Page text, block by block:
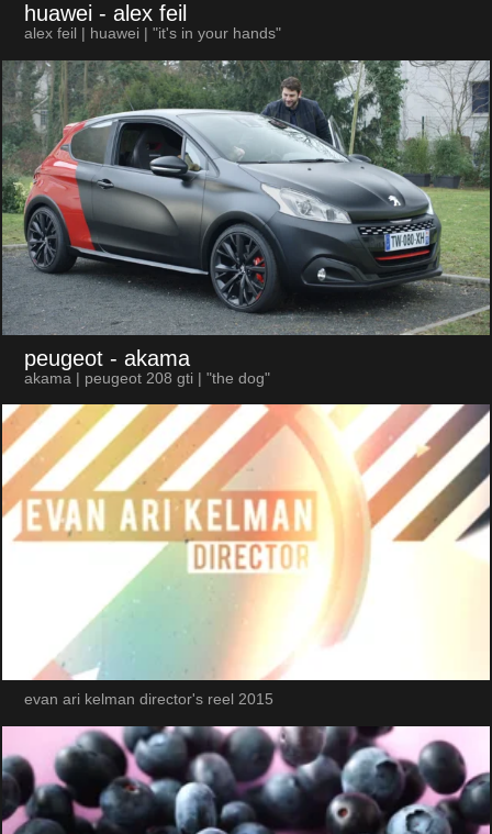
huawei - alex feil
alex feil | huawei | "it's in your hands"
peugeot - akama
akama | peugeot 208 gti | "the dog"
evan ari kelman director's reel 2015